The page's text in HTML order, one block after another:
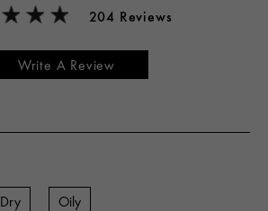
204 Reviews
Write A Review
Dry Oily